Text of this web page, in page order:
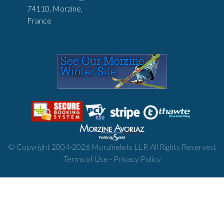
74110, Morzine,
France
© Copyright 2004-2026Morzinelets LLP. All Rights Reserved.
Terms of Use - Privacy Policy